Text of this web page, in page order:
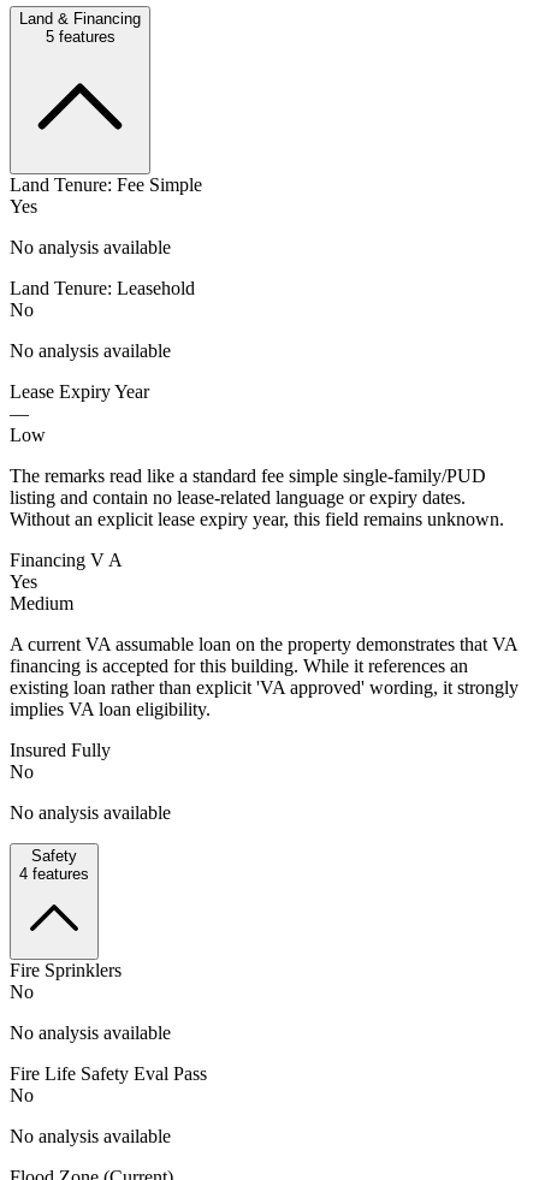
Land & Financing
5features
Land Tenure: Fee Simple
Yes
No analysis available
Land Tenure: Leasehold
No
No analysis available
Lease Expiry Year
—
Low
The remarks read like a standard fee simple single-family/PUD
listing and contain no lease-related language or expiry dates.
Without an explicit lease expiry year, this field remains unknown.
Financing V A
Yes
Medium
A current VA assumable loan on the property demonstrates that VA
financing is accepted for this building. While it references an
existing loan rather than explicit 'VA approved' wording, it strongly
implies VA loan eligibility.
Insured Fully
No
No analysis available
Safety
4 features
Fire Sprinklers
No
No analysis available
Fire Life Safety Eval Pass
No
No analysis available